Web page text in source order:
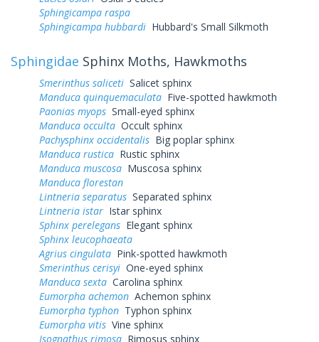
Sphingicampa raspa
Sphingicampa hubbardi Hubbard's Small Silkmoth
Sphingidae Sphinx Moths, Hawkmoths
Smerinthus saliceti Salicet sphinx
Manduca quinquemaculata Five-spotted hawkmoth
Paonias myops Small-eyed sphinx
Manduca occulta Occult sphinx
Pachysphinx occidentalis Big poplar sphinx
Manduca rustica Rustic sphinx
Manduca muscosa Muscosa sphinx
Manduca florestan
Lintneria separatus Separated sphinx
Lintneria istar Istar sphinx
Sphinx perelegans Elegant sphinx
Sphinx leucophaeata
Agrius cingulata Pink-spotted hawkmoth
Smerinthus cerisyi One-eyed sphinx
Manduca sexta Carolina sphinx
Eumorpha achemon Achemon sphinx
Eumorpha typhon Typhon sphinx
Eumorpha vitis Vine sphinx
Isognathus rimosa Rimosus sphinx